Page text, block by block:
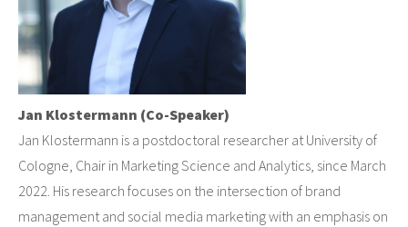
Jan Klostermann (Co-Speaker)
Jan Klostermann is a postdoctoral researcher at University of
Cologne, Chair in Marketing Science and Analytics, since March
2022. His research focuses on the intersection of brand
management and social media marketing with an emphasis on